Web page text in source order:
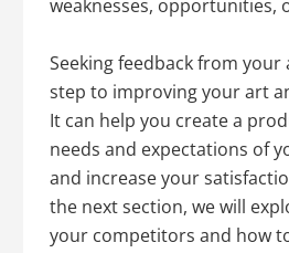
weaknesses, opportunities,
Seeking feedback from your
step to improving your art
It can help you create a
needs and expectations of
and increase your
the next section, we will
your competitors and how